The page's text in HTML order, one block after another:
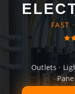
FAST
Outlets ·